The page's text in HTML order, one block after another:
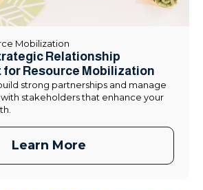
Mobilization
Relationship
for Resource Mobilization
strong partnerships and manage
stakeholders that enhance your
Learn More